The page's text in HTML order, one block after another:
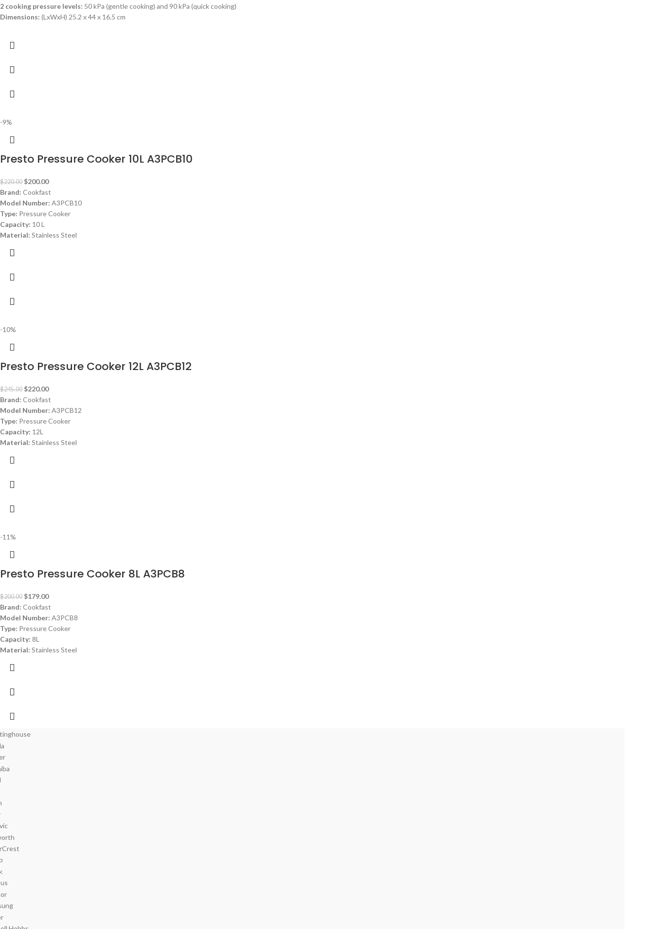
2 cooking pressure levels: 50 kPa (gentle cooking) and 90 kPa (quick cooking)
Dimensions: (LxWxH) 25.2 x 44 x 16.5 cm
-9%
Presto Pressure Cooker 10L A3PCB10
$220.00 $200.00
Brand: Cookfast
Model Number: A3PCB10
Type: Pressure Cooker
Capacity: 10 L
Material: Stainless Steel
-10%
Presto Pressure Cooker 12L A3PCB12
$245.00 $220.00
Brand: Cookfast
Model Number: A3PCB12
Type: Pressure Cooker
Capacity: 12L
Material: Stainless Steel
-11%
Presto Pressure Cooker 8L A3PCB8
$200.00 $179.00
Brand: Cookfast
Model Number: A3PCB8
Type: Pressure Cooker
Capacity: 8L
Material: Stainless Steel